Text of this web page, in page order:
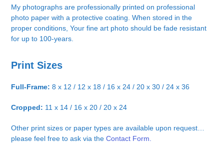
My photographs are professionally printed on professional
photo paper with a protective coating. When stored in the
proper conditions, Your fine art photo should be fade resistant
for up to 100-years.
Print Sizes
Full-Frame: 8 x 12 / 12 x 18 / 16 x 24 / 20 x 30 / 24 x 36
Cropped: 11 x 14 / 16 x 20 / 20 x 24
Other print sizes or paper types are available upon request…
please feel free to ask via theContact Form.